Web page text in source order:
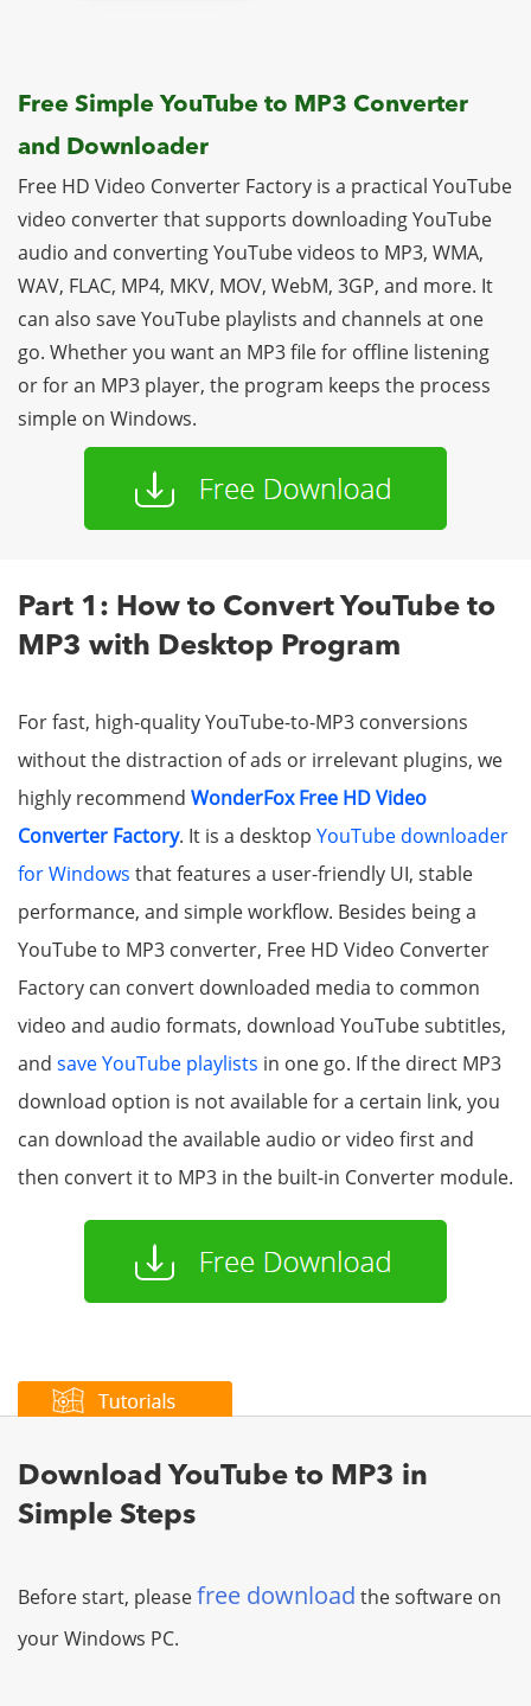
Free Simple YouTube to MP3 Converter
and Downloader
Free HD Video Converter Factory is a practical YouTube
video converter that supports downloading YouTube
audio and converting YouTube videos to MP3, WMA,
WAV, FLAC, MP4, MKV, MOV, WebM, 3GP, and more. It
can also save YouTube playlists and channels at one
go. Whether you want an MP3 file for offline listening
or for an MP3 player, the program keeps the process
simple on Windows.
Part 1: How to Convert YouTube to
MP3 with Desktop Program
For fast, high-quality YouTube-to-MP3 conversions
without the distraction of ads or irrelevant plugins, we
highly recommend WonderFox Free HD Video
Converter Factory. It is a desktop YouTube downloader
for Windows that features a user-friendly UI, stable
performance, and simple workflow. Besides being a
YouTube to MP3 converter, Free HD Video Converter
Factory can convert downloaded media to common
video and audio formats, download YouTube subtitles,
and save YouTube playlists in one go. If the direct MP3
download option is not available for a certain link, you
can download the available audio or video first and
then convert it to MP3 in the built-in Converter module.
Download YouTube to MP3 in
Simple Steps
Before start, pleasefree download the software on
your Windows PC.